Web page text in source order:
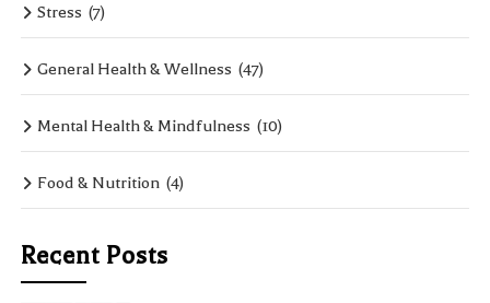
Stress (7)
General Health & Wellness (47)
Mental Health & Mindfulness (10)
Food & Nutrition (4)
Recent Posts